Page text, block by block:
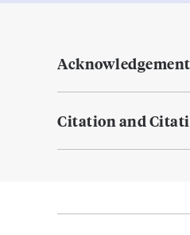
Citation and